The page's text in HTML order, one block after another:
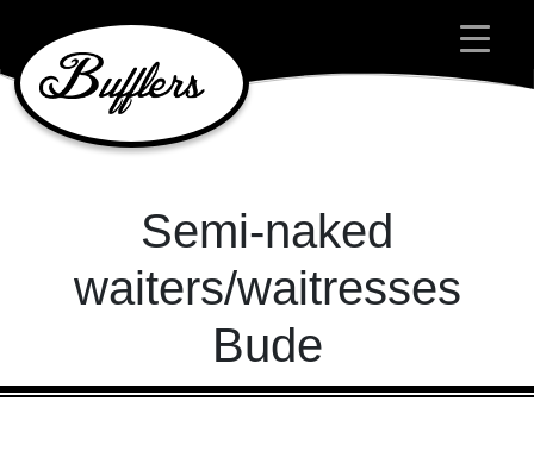
Main Navigation
Semi-naked
waiters/waitresses
Bude